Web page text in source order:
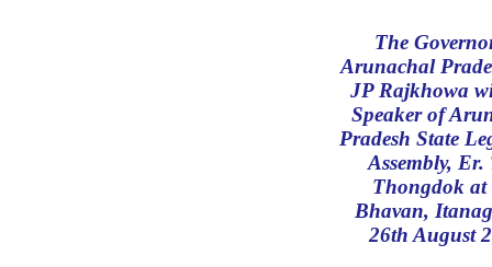
The
Arunachal
JP Rajkhowa
Speaker of
Pradesh State
Assembly, Er.
Thongdok at
Bhavan,
26th August